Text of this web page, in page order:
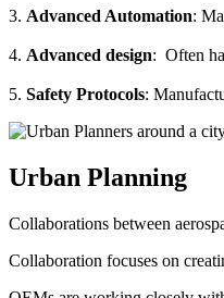
3. Advanced Automation:
4. Advanced design: Often
5. Safety Protocols:
Urban Planning
Collaborations between
Collaboration focuses on